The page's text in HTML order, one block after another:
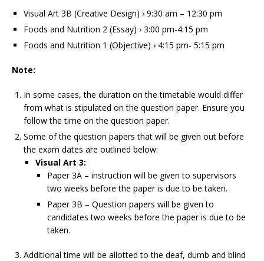
Visual Art 3B (Creative Design) › 9:30 am – 12:30 pm
Foods and Nutrition 2 (Essay) › 3:00 pm-4:15 pm
Foods and Nutrition 1 (Objective) › 4:15 pm- 5:15 pm
Note:
In some cases, the duration on the timetable would differ
from what is stipulated on the question paper. Ensure you
follow the time on the question paper.
Some of the question papers that will be given out before
the exam dates are outlined below:
Visual Art 3:
Paper 3A – instruction will be given to supervisors
two weeks before the paper is due to be taken.
Paper 3B – Question papers will be given to
candidates two weeks before the paper is due to be
taken.
Additional time will be allotted to the deaf, dumb and blind